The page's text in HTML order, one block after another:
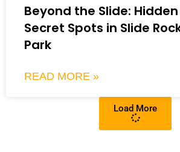
Beyond the Slide:
Secret Spots in Slide
Park
READ MORE »
Load More